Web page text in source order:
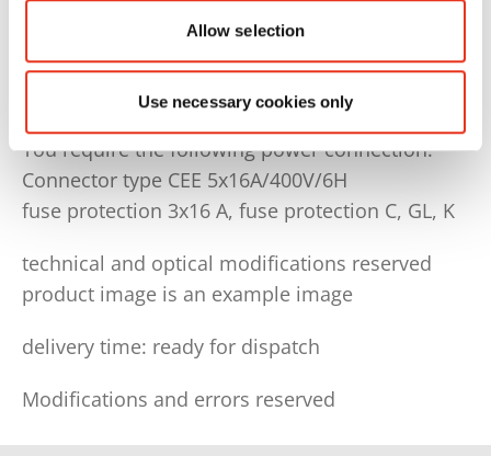
Allow selection
Use necessary cookies only
Order no. tape/wire: 6212993010
You require the following power connection:
Connector type CEE 5x16A/400V/6H
fuse protection 3x16 A, fuse protection C, GL, K
technical and optical modifications reserved
product image is an example image
delivery time: ready for dispatch
Modifications and errors reserved